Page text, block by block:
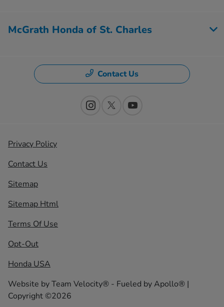
McGrath Honda of St. Charles
Contact Us
Privacy Policy
Contact Us
Sitemap
Sitemap Html
Terms Of Use
Opt-Out
Honda USA
Website byTeam Velocity® - Fueled by Apollo® |
Copyright ©2026